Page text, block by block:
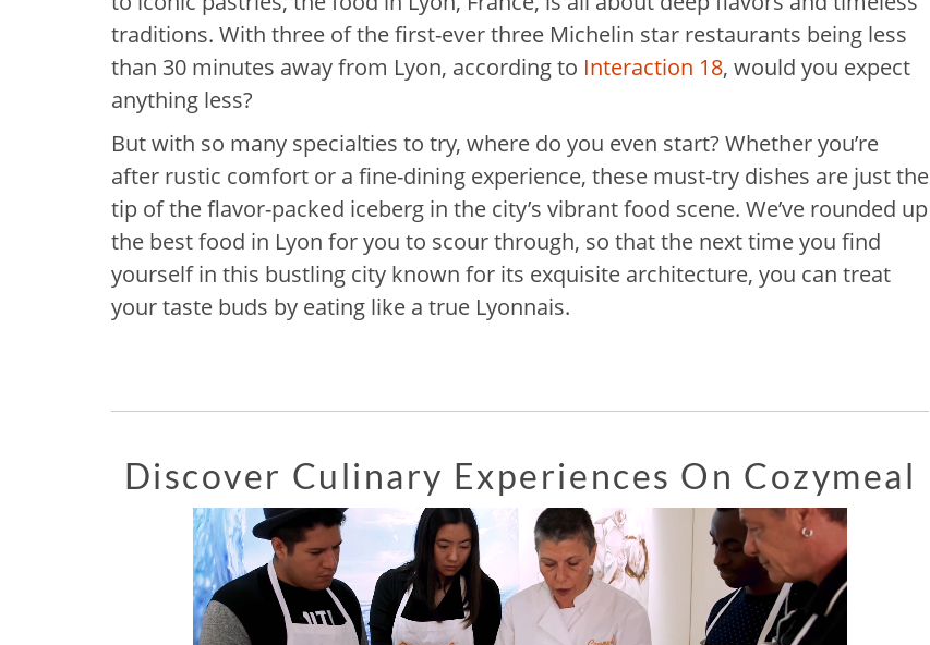
traditions. With three of the first-ever three Michelin star restaurants being less
than 30 minutes away from Lyon, according to Interaction 18, would you expect
anything less?
But with so many specialties to try, where do you even start? Whether you’re
after rustic comfort or a fine-dining experience, these must-try dishes are just the
tip of the flavor-packed iceberg in the city’s vibrant food scene. We’ve rounded up
the best food in Lyon for you to scour through, so that the next time you find
yourself in this bustling city known for its exquisite architecture, you can treat
your taste buds by eating like a true Lyonnais.
Discover Culinary Experiences On Cozymeal